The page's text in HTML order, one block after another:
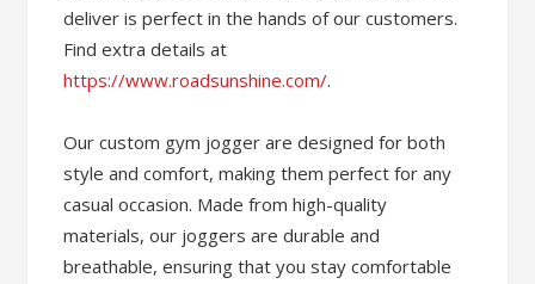
deliver is perfect in the hands of our customers.
Find extra details at
https://www.roadsunshine.com/.
Our custom gym jogger are designed for both
style and comfort, making them perfect for any
casual occasion. Made from high-quality
materials, our joggers are durable and
breathable, ensuring that you stay comfortable